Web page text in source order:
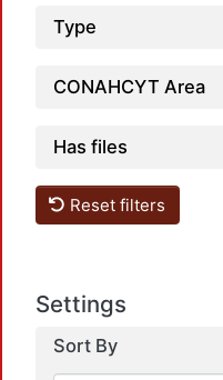
Type
CONAHCYT Area
Has files
Reset filters
Settings
Sort By